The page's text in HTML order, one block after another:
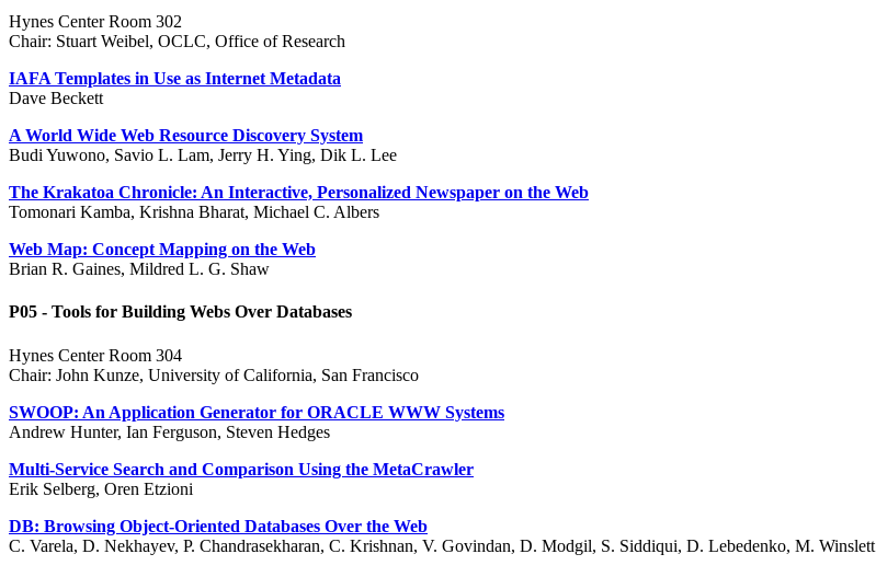
Hynes Center Room 302
Chair: Stuart Weibel, OCLC, Office of Research
IAFA Templates in Use as Internet Metadata
Dave Beckett
A World Wide Web Resource Discovery System
Budi Yuwono, Savio L. Lam, Jerry H. Ying, Dik L. Lee
The Krakatoa Chronicle: An Interactive, Personalized Newspaper on the Web
Tomonari Kamba, Krishna Bharat, Michael C. Albers
Web Map: Concept Mapping on the Web
Brian R. Gaines, Mildred L. G. Shaw
P05 - Tools for Building Webs Over Databases
Hynes Center Room 304
Chair: John Kunze, University of California, San Francisco
SWOOP: An Application Generator for ORACLE WWW Systems
Andrew Hunter, Ian Ferguson, Steven Hedges
Multi-Service Search and Comparison Using the MetaCrawler
Erik Selberg, Oren Etzioni
DB: Browsing Object-Oriented Databases Over the Web
C. Varela, D. Nekhayev, P. Chandrasekharan, C. Krishnan, V. Govindan, D. Modgil, S. Siddiqui, D. Lebedenko, M. Winslett